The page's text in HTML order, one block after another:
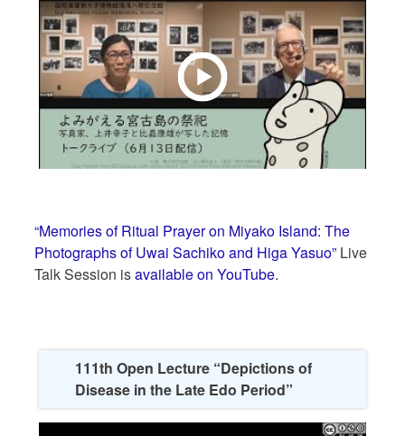
“Memories of Ritual Prayer on Miyako Island: The
Photographs of Uwai Sachiko and Higa Yasuo” Live
Talk Session isavailable on YouTube.
111th Open Lecture “Depictions of
Disease in the Late Edo Period”